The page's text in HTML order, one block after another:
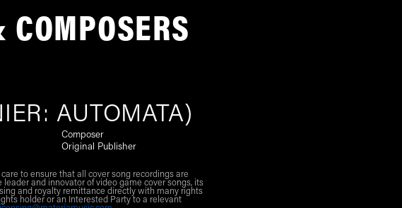
COMPOSERS
AUTOMATA)
Composer
Original Publisher
to ensure that all cover song recordings are
and innovator of video game cover songs, its
and royalty remittance directly with many rights
holder or an Interested Party to a relevant